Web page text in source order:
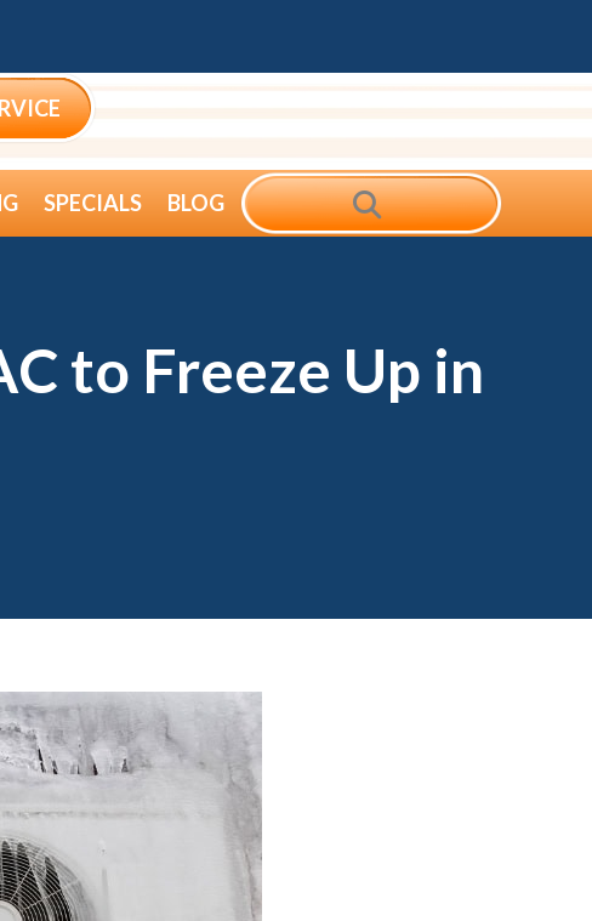
SPECIALS BLOG SEARCH
to Freeze Up in